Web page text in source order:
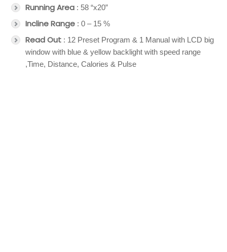
Running Area : 58 “x20”
Incline Range : 0 – 15 %
Read Out : 12 Preset Program & 1 Manual with LCD big
window with blue & yellow backlight with speed range
,Time, Distance, Calories & Pulse